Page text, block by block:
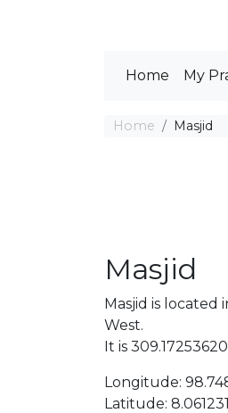
Home My
Home Masjid
Masjid
Masjid is located
West.
It is
Longitude:
Latitude: